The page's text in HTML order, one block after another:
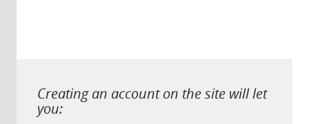
Creating an account on the site will let
you: